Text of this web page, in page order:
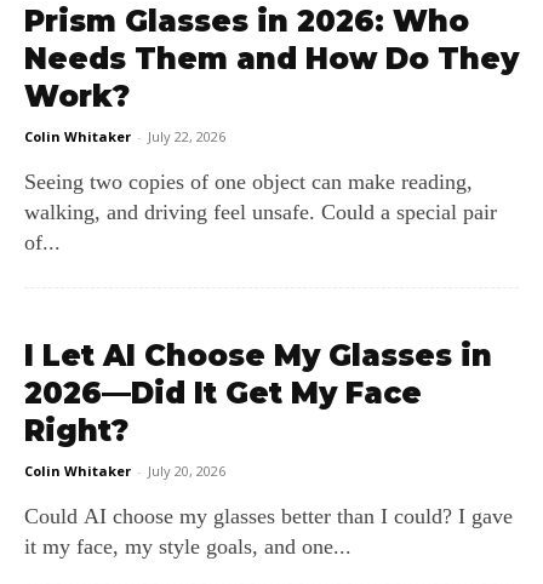
Prism Glasses in 2026: Who
Needs Them and How Do They
Work?
Colin Whitaker - July 22, 2026
Seeing two copies of one object can make reading,
walking, and driving feel unsafe. Could a special pair
of...
I Let AI Choose My Glasses in
2026—Did It Get My Face
Right?
Colin Whitaker - July 20, 2026
Could AI choose my glasses better than I could? I gave
it my face, my style goals, and one...